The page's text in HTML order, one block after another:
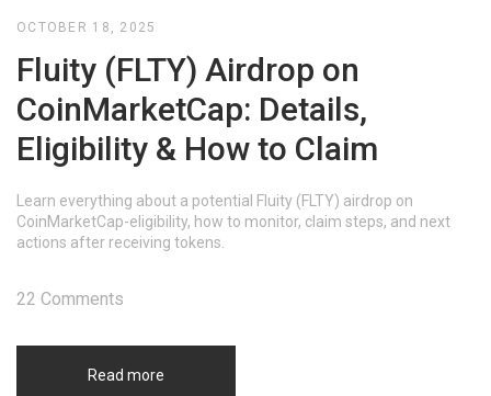
OCTOBER 18, 2025
Fluity (FLTY) Airdrop on
CoinMarketCap: Details,
Eligibility & How to Claim
Learn everything about a potential Fluity (FLTY) airdrop on
CoinMarketCap-eligibility, how to monitor, claim steps, and next
actions after receiving tokens.
Read more
22 Comments